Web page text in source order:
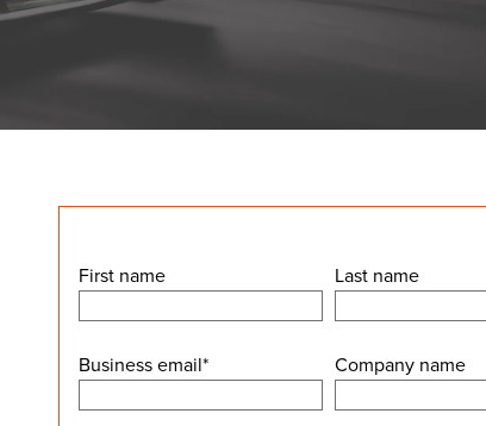
First name Last name
Business email* Company name